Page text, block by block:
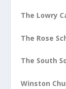
The Lowry
The Rose
The South
Winston